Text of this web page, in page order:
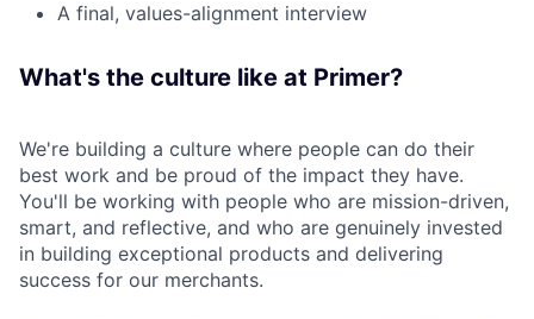
A final, values-alignment interview
What's the culture like at Primer?
We're building a culture where people can do their
best work and be proud of the impact they have.
You'll be working with people who are mission-driven,
smart, and reflective, and who are genuinely invested
in building exceptional products and delivering
success for our merchants.